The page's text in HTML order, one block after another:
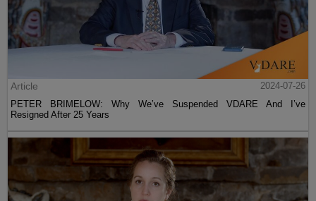
Article
2024-07-26
PETER BRIMELOW: Why We’ve Suspended VDARE And I’ve
Resigned After 25 Years